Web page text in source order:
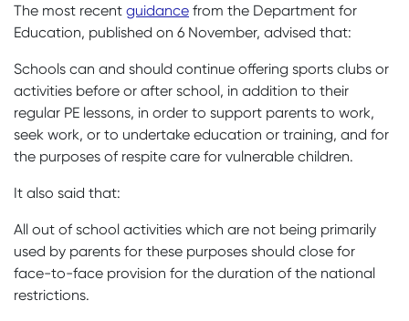
The most recent guidance from the Department for
Education, published on 6 November, advised that:
Schools can and should continue offering sports clubs or
activities before or after school, in addition to their
regular PE lessons, in order to support parents to work,
seek work, or to undertake education or training, and for
the purposes of respite care for vulnerable children.
It also said that:
All out of school activities which are not being primarily
used by parents for these purposes should close for
face-to-face provision for the duration of the national
restrictions.